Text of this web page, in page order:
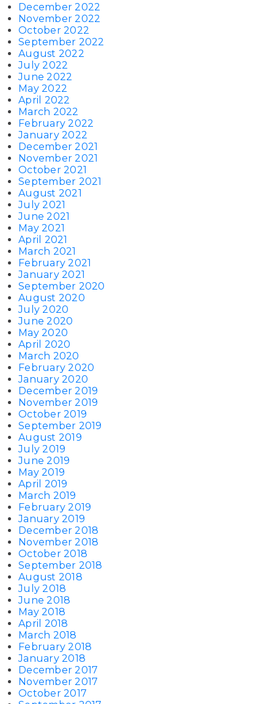
December 2022
November 2022
October 2022
September 2022
August 2022
July 2022
June 2022
May 2022
April 2022
March 2022
February 2022
January 2022
December 2021
November 2021
October 2021
September 2021
August 2021
July 2021
June 2021
May 2021
April 2021
March 2021
February 2021
January 2021
September 2020
August 2020
July 2020
June 2020
May 2020
April 2020
March 2020
February 2020
January 2020
December 2019
November 2019
October 2019
September 2019
August 2019
July 2019
June 2019
May 2019
April 2019
March 2019
February 2019
January 2019
December 2018
November 2018
October 2018
September 2018
August 2018
July 2018
June 2018
May 2018
April 2018
March 2018
February 2018
January 2018
December 2017
November 2017
October 2017